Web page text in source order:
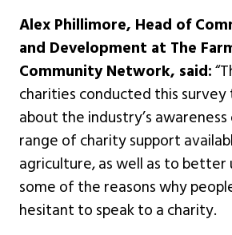
Alex Phillimore, Head of
and Development at The
Community Network, said:
charities conducted this
about the industry’s
range of charity support
agriculture, as well as to better
some of the reasons why
hesitant to speak to a charity.